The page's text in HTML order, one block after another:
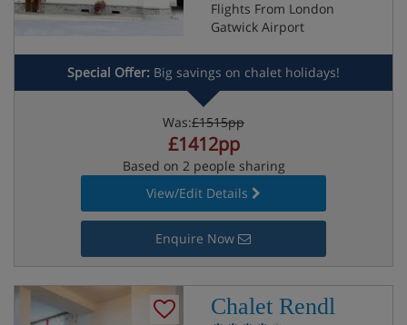
Flights From London
Gatwick Airport
Special Offer: Big savings on chalet holidays!
Was:£1515pp
£1412pp
Based on 2 people sharing
View/Edit Details
Enquire Now
Chalet Rendl